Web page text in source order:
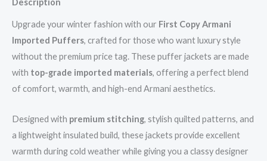
Description
Upgrade your winter fashion with our First Copy Armani
Imported Puffers, crafted for those who want luxury style
without the premium price tag. These puffer jackets are made
with top-grade imported materials, offering a perfect blend
of comfort, warmth, and high-end Armani aesthetics.
Designed with premium stitching, stylish quilted patterns, and
a lightweight insulated build, these jackets provide excellent
warmth during cold weather while giving you a classy designer